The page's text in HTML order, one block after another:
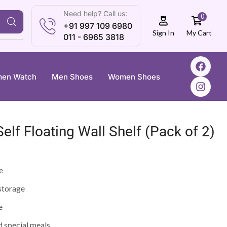
Need help? Call us:
+91 997 109 6980
011 - 6965 3818
Sign In
0
My Cart
Watch Men Shoes Women Shoes
Floating Wall Shelf (Pack of 2)
meals